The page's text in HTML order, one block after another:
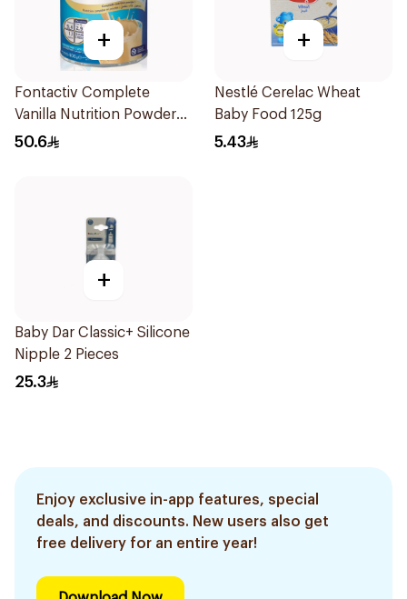
+
Fontactiv Complete
Vanilla Nutrition Powder
400g
50.6
+
Nestlé Cerelac Wheat
Baby Food 125g
5.43
+
Baby Dar Classic+ Silicone
Nipple 2 Pieces
25.3
Enjoy exclusive in-app features, special
deals, and discounts. New users also get
free delivery for an entire year!